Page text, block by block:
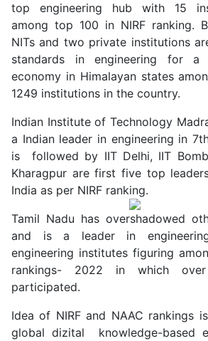
top engineering hub with 15
among top 100 in NIRF ranking.
NITs and two private institutions
standards in engineering for a
economy in Himalayan states
1249 institutions in the country.
Indian Institute of Technology
a Indian leader in engineering in
is followed by IIT Delhi, IIT
Kharagpur are first five top
India as per NIRF ranking.
Tamil Nadu has overshadowed
and is a leader in
engineering institutes figuring
rankings- 2022 in which
participated.
Idea of NIRF and NAAC rankings
global dizital knowledge-based